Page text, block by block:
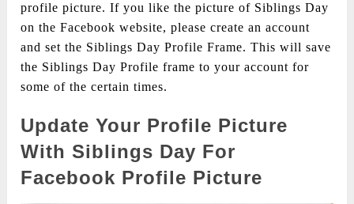
profile picture. If you like the picture of Siblings Day
on the Facebook website, please create an account
and set the Siblings Day Profile Frame. This will save
the Siblings Day Profile frame to your account for
some of the certain times.
Update Your Profile Picture
With Siblings Day For
Facebook Profile Picture